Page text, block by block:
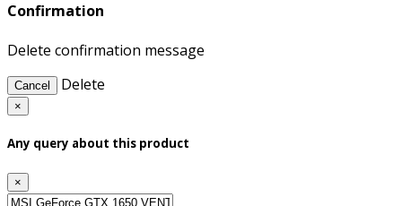
Confirmation
Delete confirmation message
Cancel Delete
×
Any query about this product
×